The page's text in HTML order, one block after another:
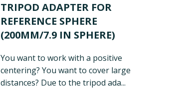
TRIPOD ADAPTER FOR
REFERENCE SPHERE
(200MM/7.9 IN SPHERE)
You want to work with a positive
centering? You want to cover large
distances? Due to the tripod ada...